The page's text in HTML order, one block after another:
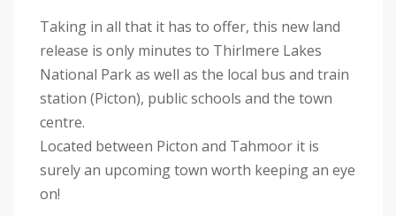
Taking in all that it has to offer, this new land
release is only minutes to Thirlmere Lakes
National Park as well as the local bus and train
station (Picton), public schools and the town
centre.
Located between Picton and Tahmoor it is
surely an upcoming town worth keeping an eye
on!